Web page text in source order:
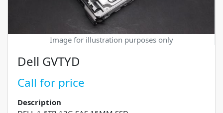
Image for illustration purposes only
Dell GVTYD
Call for price
Description